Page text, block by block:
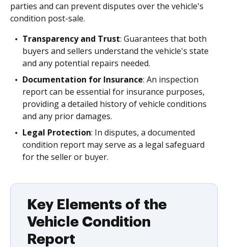
parties and can prevent disputes over the vehicle's
condition post-sale.
Transparency and Trust: Guarantees that both
buyers and sellers understand the vehicle's state
and any potential repairs needed.
Documentation for Insurance: An inspection
report can be essential for insurance purposes,
providing a detailed history of vehicle conditions
and any prior damages.
Legal Protection: In disputes, a documented
condition report may serve as a legal safeguard
for the seller or buyer.
Key Elements of the
Vehicle Condition
Report